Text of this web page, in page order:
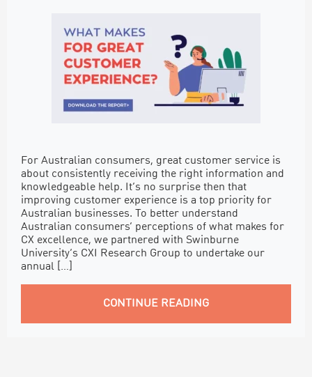
For Australian consumers, great customer service is
about consistently receiving the right information and
knowledgeable help. It’s no surprise then that
improving customer experience is a top priority for
Australian businesses. To better understand
Australian consumers’ perceptions of what makes for
CX excellence, we partnered with Swinburne
University’s CXI Research Group to undertake our
annual […]
CONTINUE READING